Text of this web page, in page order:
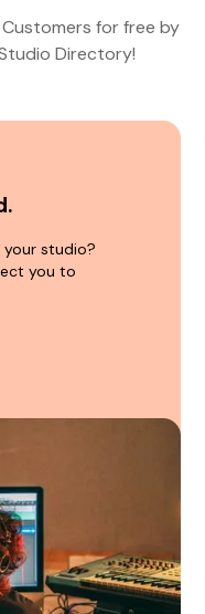
for free by
Directory!
studio?
you to